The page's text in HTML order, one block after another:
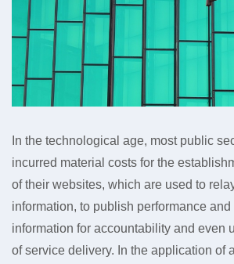
In the technological age, most public
incurred material costs for the
of their websites, which are used to
information, to publish performance and
information for accountability and even
of service delivery. In the application of